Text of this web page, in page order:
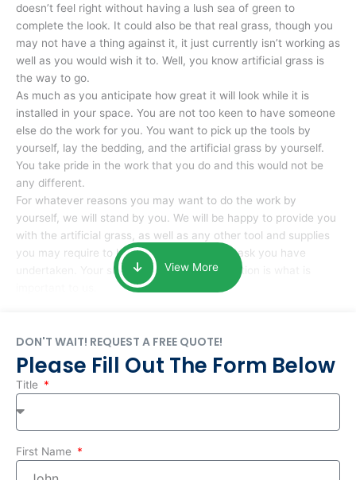
doesn’t feel right without having a lush sea of green to
complete the look. It could also be that real grass, though you
may not have a thing against it, it just currently isn’t working as
well as you would wish it to. Well, you know artificial grass is
the way to go.
As much as you anticipate how great it will look while it is
installed in your space. You are not too keen to have someone
else do the work for you. You want to pick up the tools by
yourself, lay the bedding, and the artificial grass by yourself.
You take pride in the work that you do and this would not be
any different.
For whatever reasons you may want to do the work by
yourself, we will stand by you. We will be happy to provide you
with the artificial grass, as well as any other tool and supplies
you may require to help you complete the task you have
undertaken. Your smile at the end of installation is what is
View More
DON'T WAIT! REQUEST A FREE QUOTE!
Please Fill Out The Form Below
Title
First Name